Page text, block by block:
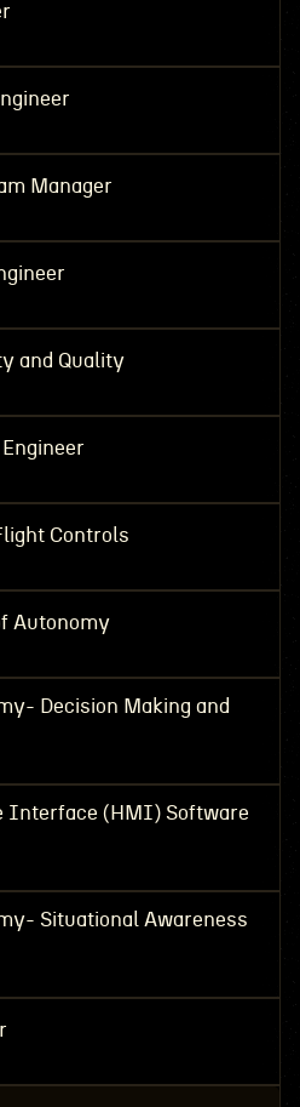
Manager
and Quality
Controls
Autonomy
Decision Making and
Interface (HMI) Software
Situational Awareness